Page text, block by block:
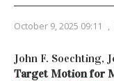
October 9, 2025 09:11 ,
John F. Soechting,
Target Motion for